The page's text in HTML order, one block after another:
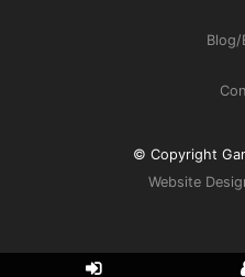
Blog/
© Copyright
Website